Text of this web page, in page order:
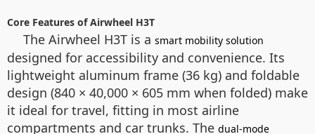
Core Features of Airwheel H3T
The Airwheel H3T is a smart mobility solution
designed for accessibility and convenience. Its
lightweight aluminum frame (36 kg) and foldable
design (840 × 40,000 × 605 mm when folded) make
it ideal for travel, fitting in most airline
compartments and car trunks. The dual-mode